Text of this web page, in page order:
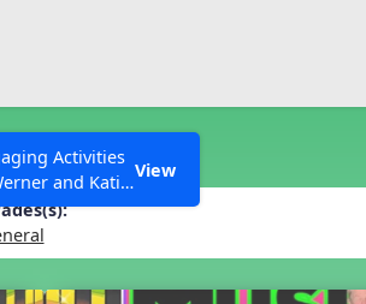
Activities
and Katie
View